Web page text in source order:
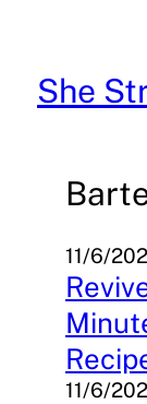
content
She
11/6/
11/6/